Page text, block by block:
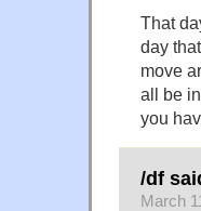
That
day
move
all be
you
/df
March